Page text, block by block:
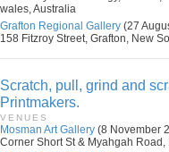
wales, Australia
Grafton Regional Gallery (27
158 Fitzroy Street, Grafton, New
Scratch, pull, grind and
Printmakers.
VENUES
Mosman Art Gallery (8 November
Corner Short St & Myahgah